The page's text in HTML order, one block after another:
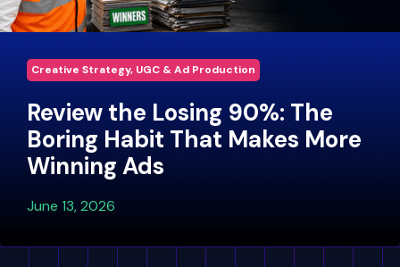
Creative Strategy, UGC & Ad Production
Review the Losing 90%: The
Boring Habit That Makes More
Winning Ads
June 13, 2026